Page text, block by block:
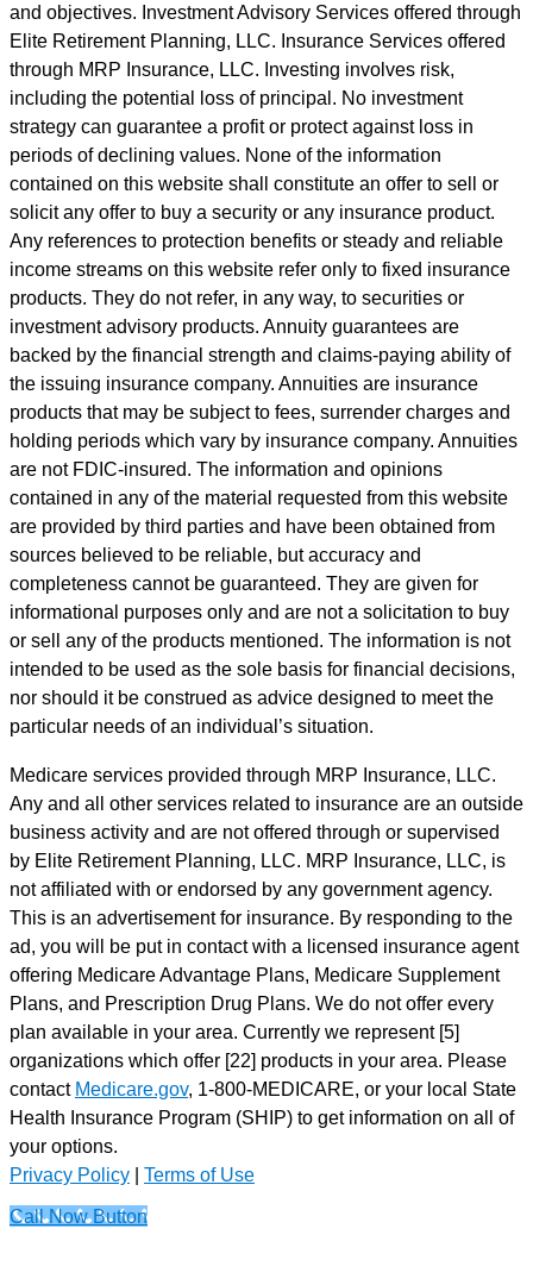
and objectives. Investment Advisory Services offered through
Elite Retirement Planning, LLC. Insurance Services offered
through MRP Insurance, LLC. Investing involves risk,
including the potential loss of principal. No investment
strategy can guarantee a profit or protect against loss in
periods of declining values. None of the information
contained on this website shall constitute an offer to sell or
solicit any offer to buy a security or any insurance product.
Any references to protection benefits or steady and reliable
income streams on this website refer only to fixed insurance
products. They do not refer, in any way, to securities or
investment advisory products. Annuity guarantees are
backed by the financial strength and claims-paying ability of
the issuing insurance company. Annuities are insurance
products that may be subject to fees, surrender charges and
holding periods which vary by insurance company. Annuities
are not FDIC-insured. The information and opinions
contained in any of the material requested from this website
are provided by third parties and have been obtained from
sources believed to be reliable, but accuracy and
completeness cannot be guaranteed. They are given for
informational purposes only and are not a solicitation to buy
or sell any of the products mentioned. The information is not
intended to be used as the sole basis for financial decisions,
nor should it be construed as advice designed to meet the
particular needs of an individual’s situation.
Medicare services provided through MRP Insurance, LLC.
Any and all other services related to insurance are an outside
business activity and are not offered through or supervised
by Elite Retirement Planning, LLC. MRP Insurance, LLC, is
not affiliated with or endorsed by any government agency.
This is an advertisement for insurance. By responding to the
ad, you will be put in contact with a licensed insurance agent
offering Medicare Advantage Plans, Medicare Supplement
Plans, and Prescription Drug Plans. We do not offer every
plan available in your area. Currently we represent [5]
organizations which offer [22] products in your area. Please
contact Medicare.gov, 1-800-MEDICARE, or your local State
Health Insurance Program (SHIP) to get information on all of
your options.
Privacy Policy | Terms of Use
Call Now Button